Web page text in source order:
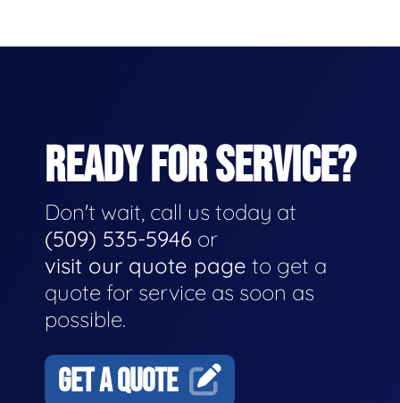
READY FOR SERVICE?
Don't wait, call us today at
(509) 535-5946 or
visit our quote page to get a
quote for service as soon as
possible.
GET A QUOTE